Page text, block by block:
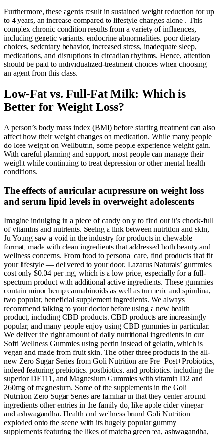
Furthermore, these agents result in sustained weight reduction for up
to 4 years, an increase compared to lifestyle changes alone . This
complex chronic condition results from a variety of influences,
including genetic variants, endocrine abnormalities, poor dietary
choices, sedentary behavior, increased stress, inadequate sleep,
medications, and disruptions in circadian rhythms. Hence, attention
should be paid to individualized-treatment choices when choosing
an agent from this class.
Low-Fat vs. Full-Fat Milk: Which is
Better for Weight Loss?
A person’s body mass index (BMI) before starting treatment can also
affect how their weight changes on medication. While many people
do lose weight on Wellbutrin, some people experience weight gain.
With careful planning and support, most people can manage their
weight while continuing to treat depression or other mental health
conditions.
The effects of auricular acupressure on weight loss
and serum lipid levels in overweight adolescents
Imagine indulging in a piece of candy only to find out it’s chock-full
of vitamins and nutrients. Seeing a link between nutrition and skin,
Ju Young saw a void in the industry for products in chewable
format, made with clean ingredients that addressed both beauty and
wellness concerns. From food to personal care, find products that fit
your lifestyle — delivered to your door. Lazarus Naturals’ gummies
cost only $0.04 per mg, which is a low price, especially for a full-
spectrum product with additional active ingredients. These gummies
contain minor hemp cannabinoids as well as turmeric and spirulina,
two popular, beneficial supplement ingredients. We always
recommend talking to your doctor before using a new health
product, including CBD products. CBD products are increasingly
popular, and many people enjoy using CBD gummies in particular.
We deliver the right amount of daily nutritional ingredients in our
Softi Wellness Gummies using pectin instead of gelatin, which is
vegan and made from fruit skin. The other three products in the all-
new Zero Sugar Series from Goli Nutrition are Pre+Post+Probiotics,
indeed featuring prebiotics, postbiotics, and probiotics, including the
superior DE111, and Magnesium Gummies with vitamin D2 and
260mg of magnesium. Some of the supplements in the Goli
Nutrition Zero Sugar Series are familiar in that they center around
ingredients other entries in the family do, like apple cider vinegar
and ashwagandha. Health and wellness brand Goli Nutrition
exploded onto the scene with its hugely popular gummy
supplements featuring the likes of matcha green tea, ashwagandha,